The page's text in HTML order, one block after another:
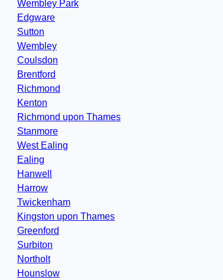
Wembley Park
Edgware
Sutton
Wembley
Coulsdon
Brentford
Richmond
Kenton
Richmond upon Thames
Stanmore
West Ealing
Ealing
Hanwell
Harrow
Twickenham
Kingston upon Thames
Greenford
Surbiton
Northolt
Hounslow